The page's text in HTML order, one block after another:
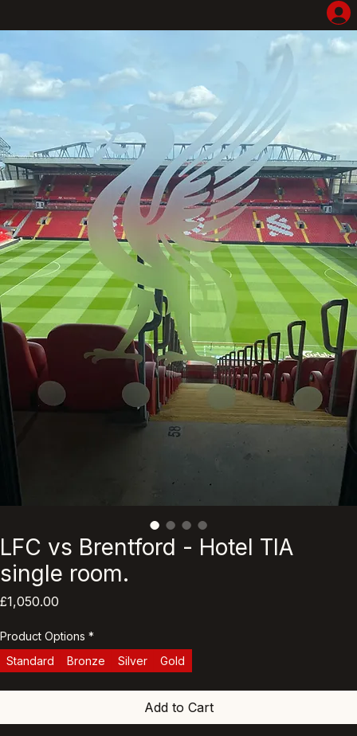
Liverpoolhearts
LFC vs Brentford - Hotel TIA
single room.
£1,050.00Price
Product Options *
Standard
Bronze Silver Gold